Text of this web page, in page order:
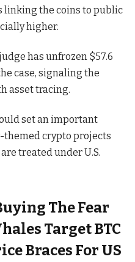
linking the coins to public
higher.
has unfrozen $57.6
case, signaling the
asset tracing.
set an important
crypto projects
treated under U.S.
The Fear
Target BTC
Braces For US